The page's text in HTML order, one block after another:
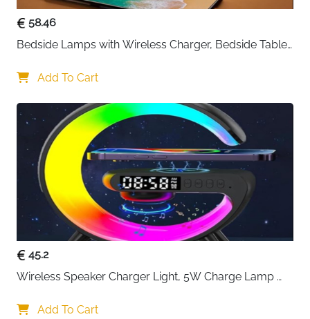
58.46
Bedside Lamps with Wireless Charger, Bedside Table
Desk Lamp for Nightstand
Add To Cart
45.2
Wireless Speaker Charger Light, 5W Charge Lamp
Alarm Clock, Bluetooth Bedside Lamp 10 Lighting
Add To Cart